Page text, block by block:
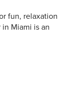
fun, relaxation
Miami is an